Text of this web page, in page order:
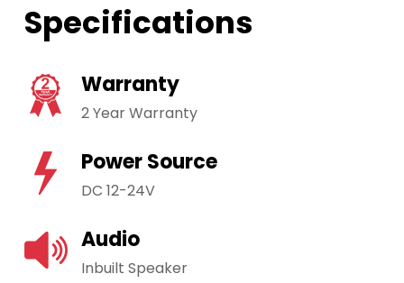
Specifications
Warranty
2 Year Warranty
Power Source
DC 12-24V
Audio
Inbuilt Speaker